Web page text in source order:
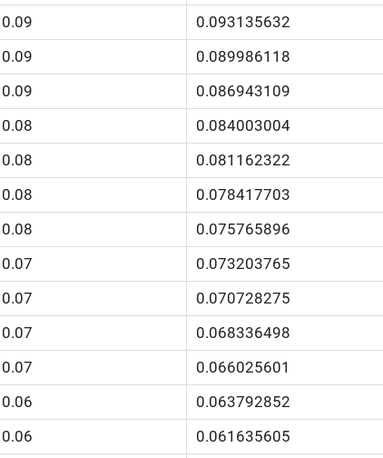
0.09
0.093135632
0.09
0.089986118
0.09
0.086943109
0.08
0.084003004
0.08
0.081162322
0.08
0.078417703
0.08
0.075765896
0.07
0.073203765
0.07
0.070728275
0.07
0.068336498
0.07
0.066025601
0.06
0.063792852
0.06 0.061635605